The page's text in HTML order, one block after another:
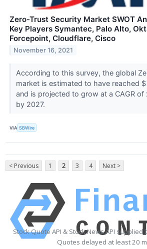
Zero-Trust Security Market SWOT
Key Players Symantec, Palo Alto,
Forcepoint, Cloudflare, Cisco
November 16, 2021
According to this survey, the global
market is estimated to have reached
and is projected to grow at a CAGR of
by 2027.
VIA SBWire
< Previous 1 2 3 4 Next >
Stock Quote API & Stock News API supplied
Quotes delayed at least 20